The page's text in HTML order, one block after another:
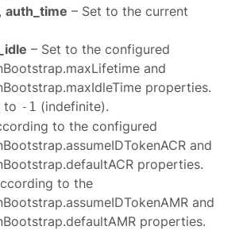
,auth_time – Set to the current
– Set to the configured
and
properties.
to -1 (indefinite).
to the configured
and
properties.
to the
and
properties.